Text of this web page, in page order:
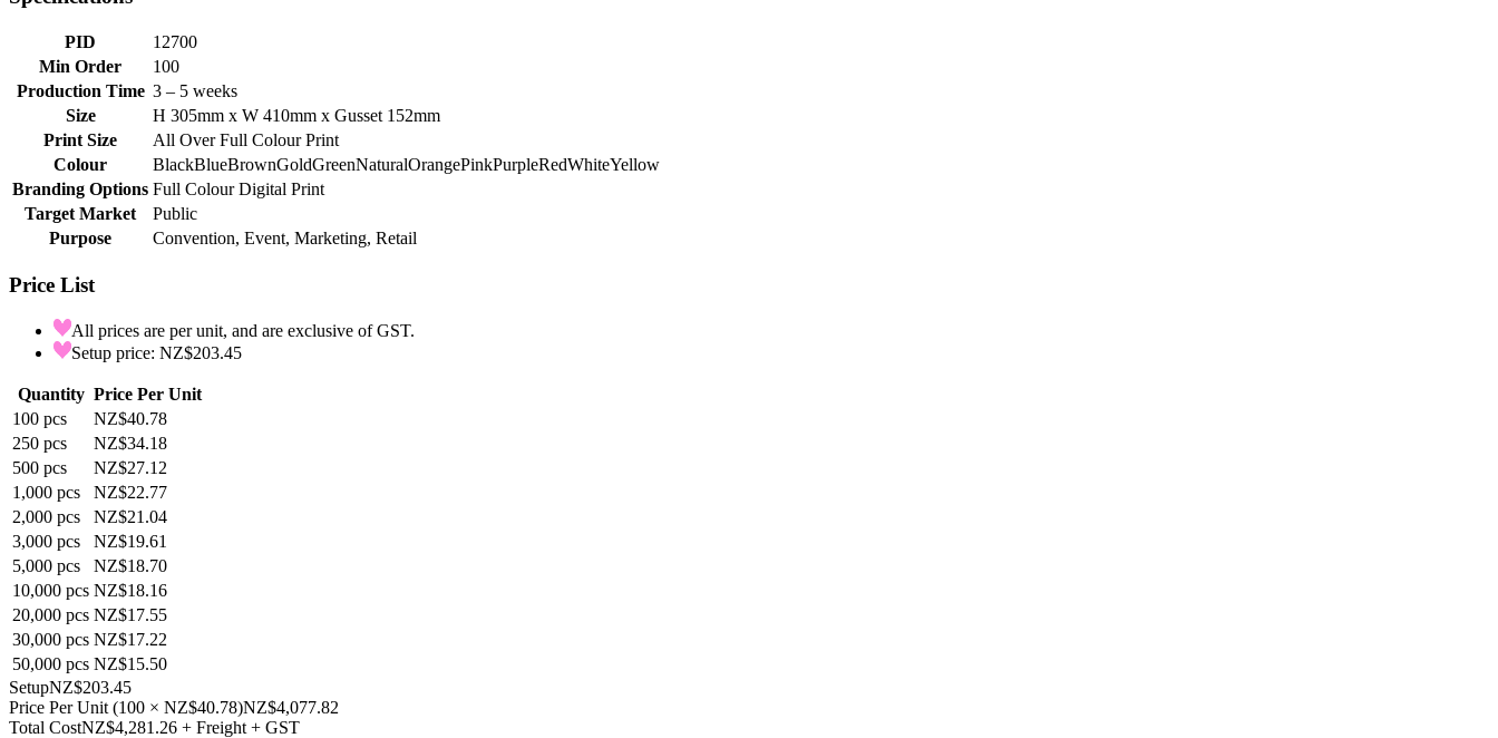
PID
12700
Min Order
100
Production Time 3 – 5 weeks
Size
H 305mm x W 410mm x Gusset 152mm
Print Size
All Over Full Colour Print
Colour
BlackBlueBrownGoldGreenNaturalOrangePinkPurpleRedWhiteYellow
Branding Options Full Colour Digital Print
Target Market
Public
Purpose
Convention, Event, Marketing, Retail
Price List
All prices are per unit, and are exclusive of GST.
Setup price: NZ$203.45
Quantity Price Per Unit
100 pcs
NZ$40.78
250 pcs
NZ$34.18
500 pcs
NZ$27.12
1,000 pcs
NZ$22.77
2,000 pcs
NZ$21.04
3,000 pcs
NZ$19.61
5,000 pcs
NZ$18.70
10,000 pcs NZ$18.16
20,000 pcs NZ$17.55
30,000 pcs NZ$17.22
50,000 pcs NZ$15.50
SetupNZ$203.45
Price Per Unit (100 × NZ$40.78)NZ$4,077.82
Total CostNZ$4,281.26 + Freight + GST